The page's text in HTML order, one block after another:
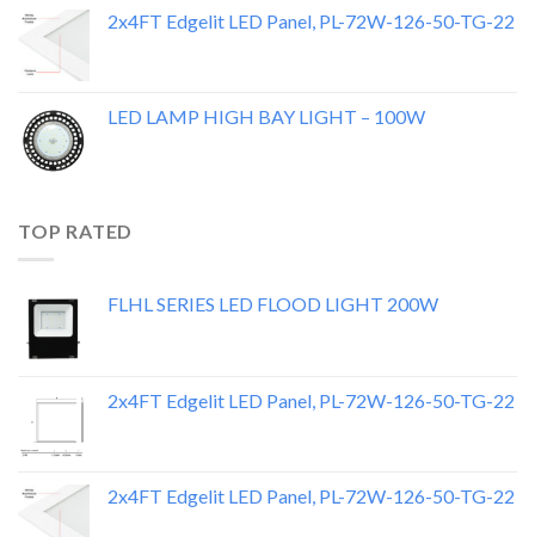
2x4FT Edgelit LED Panel, PL-72W-126-50-TG-22
LED LAMP HIGH BAY LIGHT – 100W
TOP RATED
FLHL SERIES LED FLOOD LIGHT 200W
2x4FT Edgelit LED Panel, PL-72W-126-50-TG-22
2x4FT Edgelit LED Panel, PL-72W-126-50-TG-22